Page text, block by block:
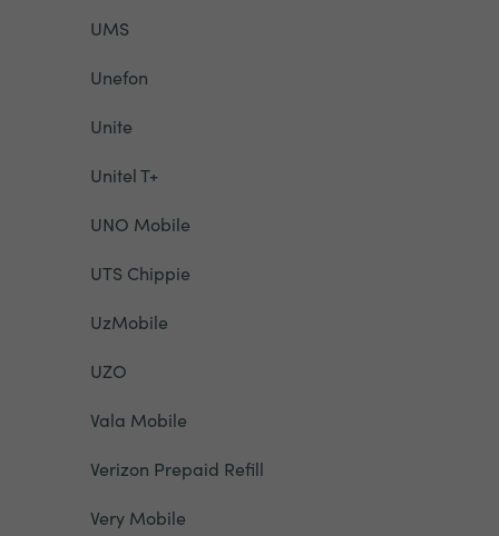
UMS
Unefon
Unite
Unitel T+
UNO Mobile
UTS Chippie
UzMobile
UZO
Vala Mobile
Verizon Prepaid Refill
Very Mobile